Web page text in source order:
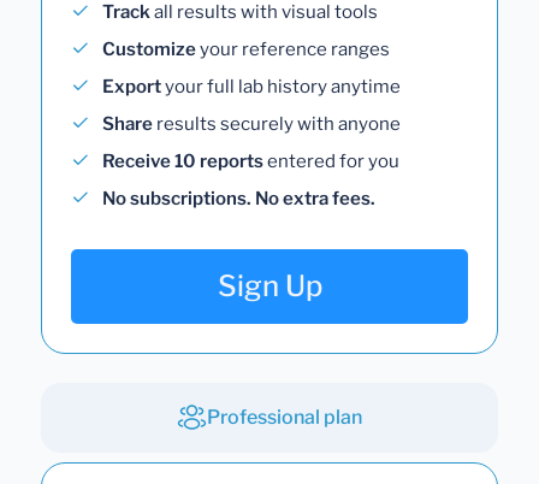
Trackall results with visual tools
Customizeyour reference ranges
Exportyour full lab history anytime
Share results securely with anyone
Receive 10 reportsentered for you
No subscriptions. No extra fees.
Sign Up
Professional plan